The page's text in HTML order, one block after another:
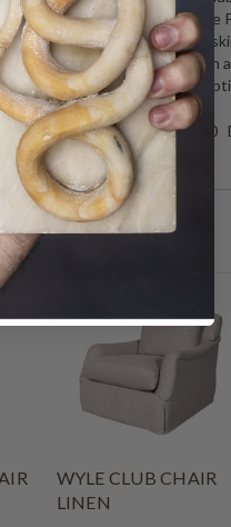
Fabric: Homage
3" ruffled
MicroSeal stain
Other fabric
H 33.00 W 29.00
WYLE CLUB CHAIR
LINEN